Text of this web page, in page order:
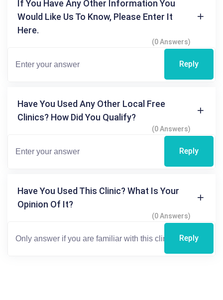
If You Have Any Other Information You
Would Like Us To Know, Please Enter It
Here.
(0 Answers)
Reply
Have You Used Any Other Local Free
Clinics? How Did You Qualify?
(0 Answers)
Reply
Have You Used This Clinic? What Is Your
Opinion Of It?
(0 Answers)
Reply